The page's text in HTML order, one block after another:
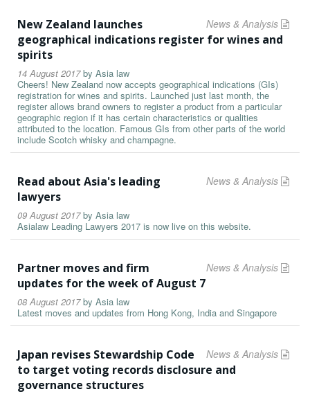
News & Analysis
New Zealand launches
geographical indications register for wines and
spirits
14 August 2017by Asia law
Cheers! New Zealand now accepts geographical indications (GIs)
registration for wines and spirits. Launched just last month, the
register allows brand owners to register a product from a particular
geographic region if it has certain characteristics or qualities
attributed to the location. Famous GIs from other parts of the world
include Scotch whisky and champagne.
News & Analysis
Read about Asia's leading
lawyers
09 August 2017by Asia law
Asialaw Leading Lawyers 2017 is now live on this website.
News & Analysis
Partner moves and firm
updates for the week of August 7
08 August 2017by Asia law
Latest moves and updates from Hong Kong, India and Singapore
News & Analysis
Japan revises Stewardship Code
to target voting records disclosure and
governance structures